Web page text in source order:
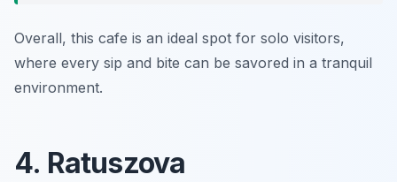
Overall, this cafe is an ideal spot for solo visitors,
where every sip and bite can be savored in a tranquil
environment.
4. Ratuszova